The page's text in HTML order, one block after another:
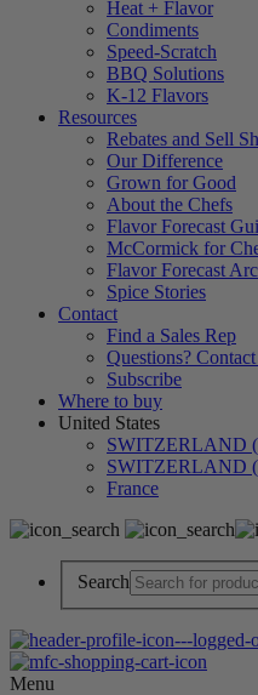
Heat + Flavor
Condiments
Speed-Scratch
BBQ Solutions
K-12 Flavors
Resources
Rebates and Sell
Our Difference
Grown for Good
About the Chefs
Flavor Forecast
McCormick for
Flavor Forecast
Spice Stories
Contact
Find a Sales Rep
Questions?
Subscribe
Where to buy
United States
SWITZERLAND
SWITZERLAND
France
Search
Menu